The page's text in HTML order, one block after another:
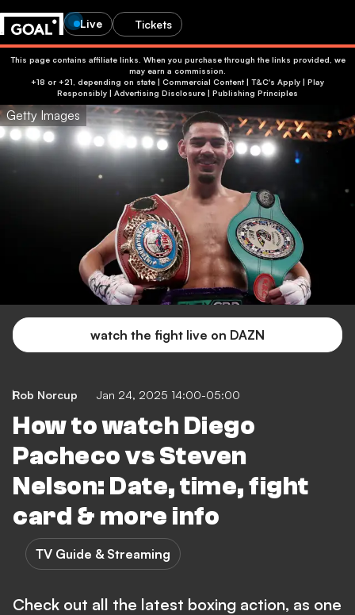
Live Tickets
This page contains affiliate links. When you purchase through the links provided, we
may earn a commission.
+18 or +21, depending on state | Commercial Content | T&C's Apply | Play
Responsibly | Advertising Disclosure | Publishing Principles
Getty Images
watch the fight live on DAZN
Rob Norcup Jan 24, 2025 14:00-05:00
How to watch Diego
Pacheco vs Steven
Nelson: Date, time, fight
card & more info
TV Guide & Streaming
Check out all the latest boxing action, as one